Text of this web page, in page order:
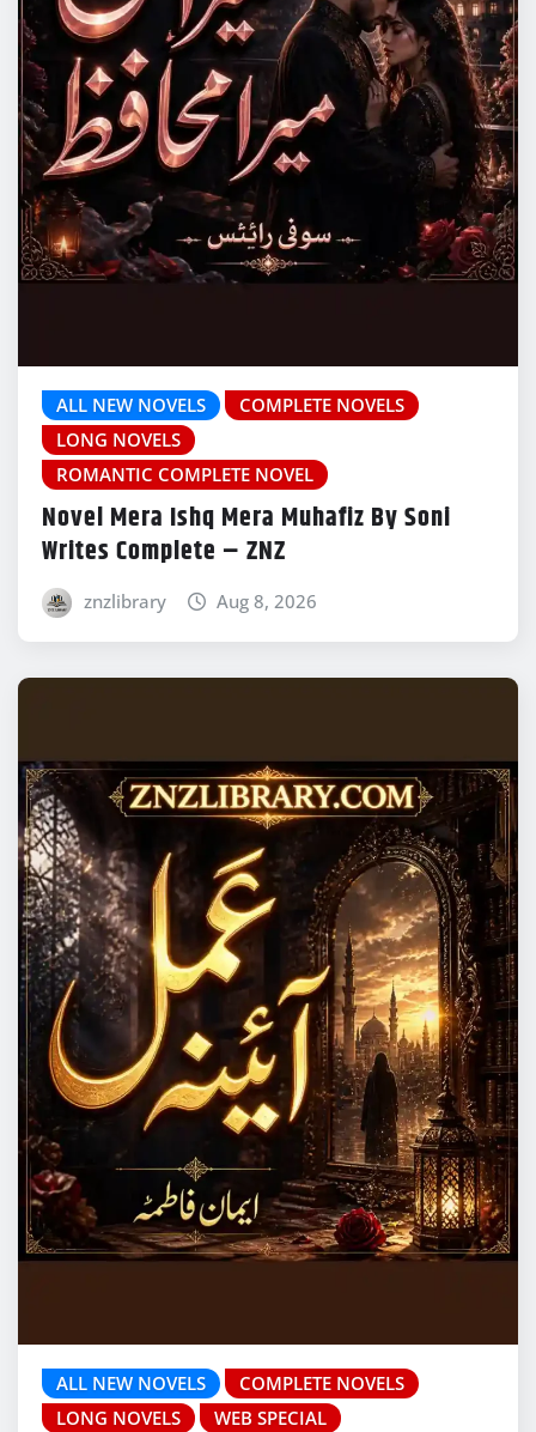
ALL NEW NOVELS
COMPLETE NOVELS
LONG NOVELS
ROMANTIC COMPLETE NOVEL
Novel Mera Ishq Mera Muhafiz By Soni
Writes Complete – ZNZ
znzlibrary Aug 8, 2026
ALL NEW NOVELS
COMPLETE NOVELS
LONG NOVELS
WEB SPECIAL